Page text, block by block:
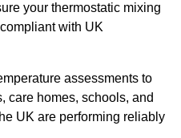
your thermostatic mixing
with UK
assessments to
care homes, schools, and
UK are performing reliably